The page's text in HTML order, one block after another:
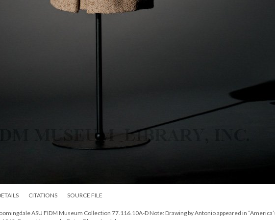
CITATIONS SOURCE FILE
ASU FIDM Museum Collection 77.116.10A-D Note: Drawing by Antonio appeared in